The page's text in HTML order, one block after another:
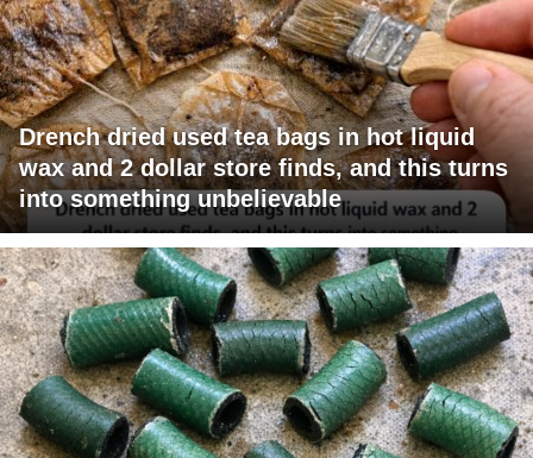
Drench dried used tea bags in hot liquid
wax and 2 dollar store finds, and this turns
into something unbelievable